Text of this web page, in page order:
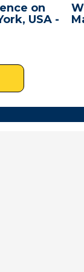
on
USA -